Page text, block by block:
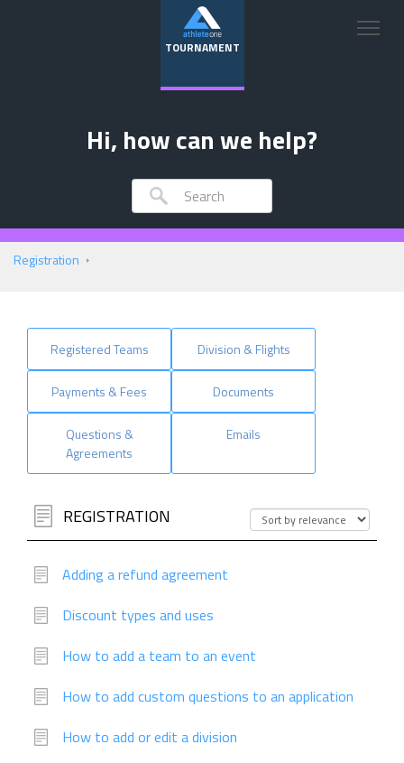
TOURNAMENT
Hi, how can we help?
Registration
Registered Teams Division & Flights
Payments & Fees Documents
Questions &
Agreements
Emails
REGISTRATION
Adding a refund agreement
Discount types and uses
How to add a team to an event
How to add custom questions to an application
How to add or edit a division